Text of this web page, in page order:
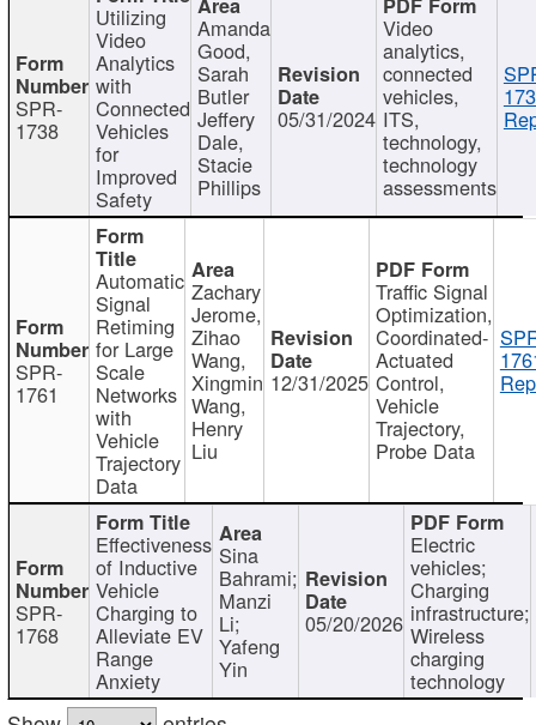
SPR-
1738
Utilizing
Video
Analytics
with
Connected
Vehicles
for
Improved
Safety
Amanda
Good,
Sarah
Butler
Jeffery
Dale,
Stacie
Phillips
05/31/2024
Video
analytics,
connected
vehicles,
ITS,
technology,
technology
assessments
SPR-
1761
Automatic
Signal
Retiming
for Large
Scale
Networks
with
Vehicle
Trajectory
Data
Zachary
Jerome,
Zihao
Wang,
Xingmin
Wang,
Henry
Liu
12/31/2025
Traffic Signal
Optimization,
Coordinated-
Actuated
Control,
Vehicle
Trajectory,
Probe Data
SPR-
1768
Effectiveness
of Inductive
Vehicle
Charging to
Alleviate EV
Range
Anxiety
Sina
Bahrami;
Manzi
Li;
Yafeng
Yin
05/20/2026
Electric
vehicles;
Charging
infrastructure;
Wireless
charging
technology